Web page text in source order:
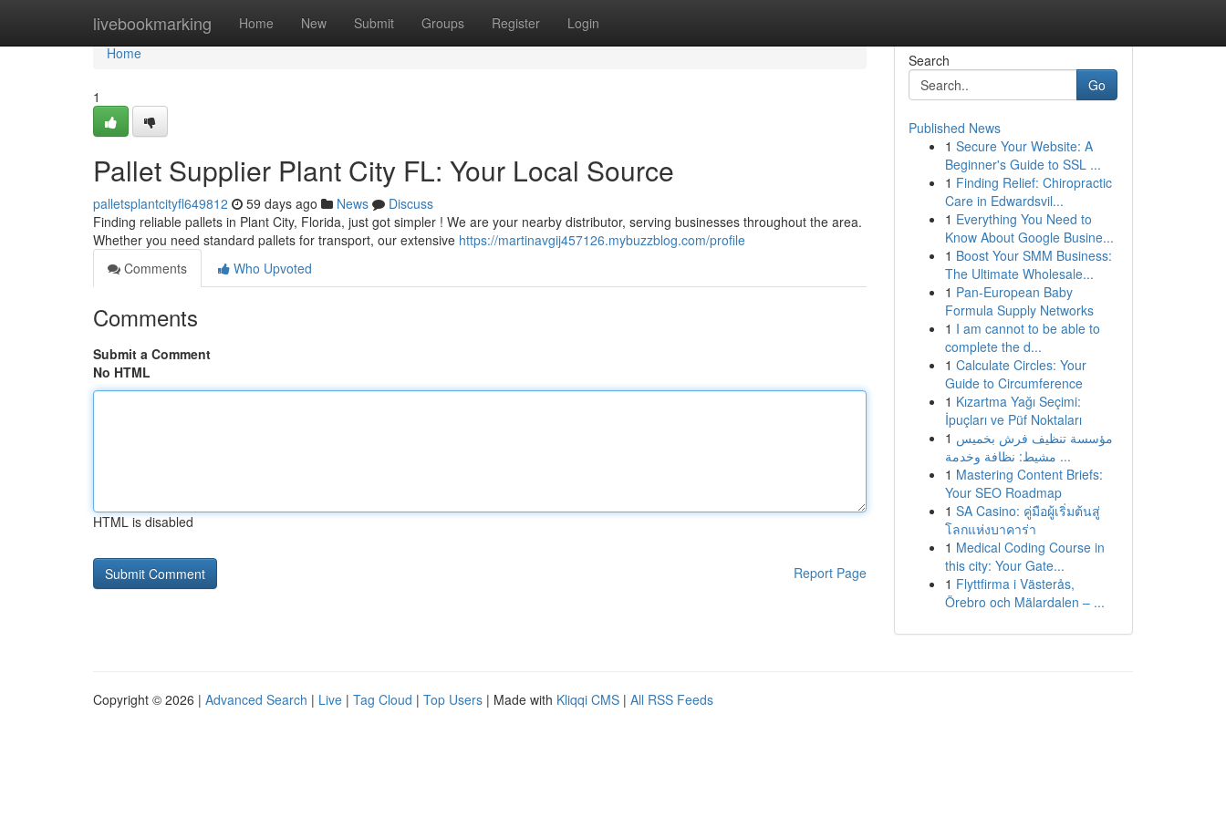
livebookmarking Home New Submit Groups Register Login
Home
Home
1
Pallet Supplier Plant City FL: Your Local Source
palletsplantcityfl649812 59 days ago News
Discuss
Finding reliable pallets in Plant City, Florida, just got simpler ! We are your nearby distributor, serving businesses throughout the area.
Whether you need standard pallets for transport, our extensive https://martinavgij457126.mybuzzblog.com/profile
Comments
Who Upvoted
Comments
Submit a Comment
No HTML
HTML is disabled
Report Page
Search
Go
Published News
1 Secure Your Website: A
Beginner's Guide to SSL ...
1 Finding Relief: Chiropractic
Care in Edwardsvil...
1 Everything You Need to
Know About Google Busine...
1 Boost Your SMM Business:
The Ultimate Wholesale...
1 Pan-European Baby
Formula Supply Networks
1 I am cannot to be able to
complete the d...
1 Calculate Circles: Your
Guide to Circumference
1 Kızartma Yağı Seçimi:
İpuçları ve Püf Noktaları
1 مؤسسة تنظيف فرش بخميس
مشيط: نظافة وخدمة ...
1 Mastering Content Briefs:
Your SEO Roadmap
1 SA Casino: คู่มือผู้เริ่มต้นสู่
โลกแห่งบาคาร่า
1 Medical Coding Course in
this city: Your Gate...
1 Flyttfirma i Västerås,
Örebro och Mälardalen – ...
Copyright © 2026 | Advanced Search | Live | Tag Cloud | Top Users | Made with Kliqqi CMS | All RSS Feeds